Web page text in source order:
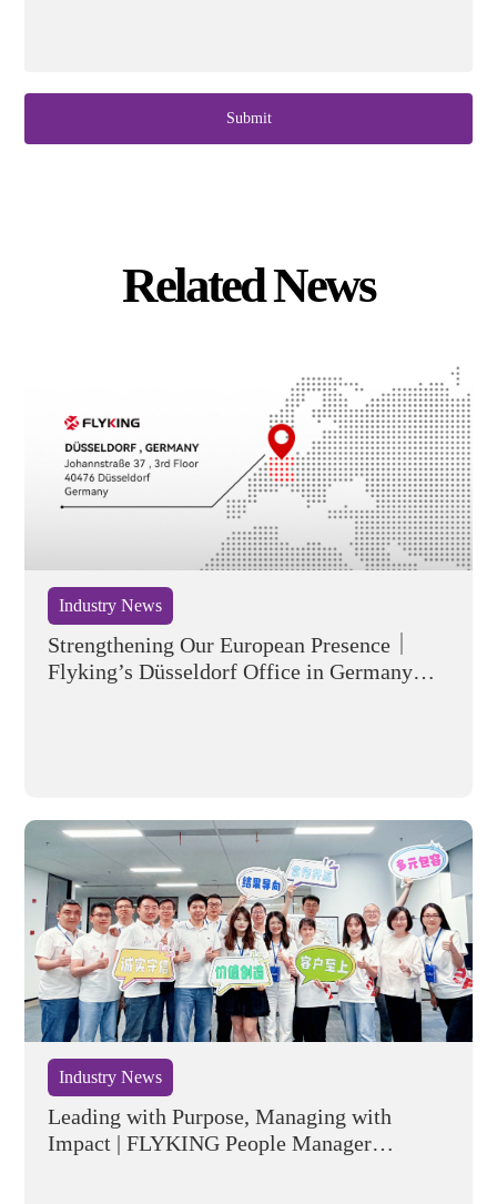
Submit
Related News
Industry News
Strengthening Our European Presence｜
Flyking’s Düsseldorf Office in Germany
Industry News
Leading with Purpose, Managing with
Impact | FLYKING People Manager